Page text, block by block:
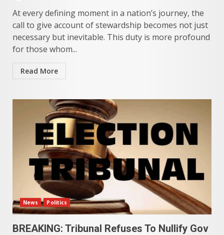
At every defining moment in a nation’s journey, the
call to give account of stewardship becomes not just
necessary but inevitable. This duty is more profound
for those whom...
Read More
News Politics
BREAKING: Tribunal Refuses To Nullify Gov